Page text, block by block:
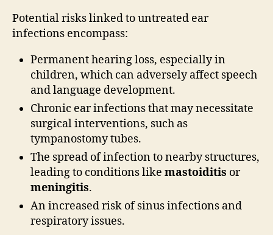
Potential risks linked to untreated ear
infections encompass:
Permanent hearing loss, especially in
children, which can adversely affect speech
and language development.
Chronic ear infections that may necessitate
surgical interventions, such as
tympanostomy tubes.
The spread of infection to nearby structures,
leading to conditions like mastoiditis or
meningitis.
An increased risk of sinus infections and
respiratory issues.